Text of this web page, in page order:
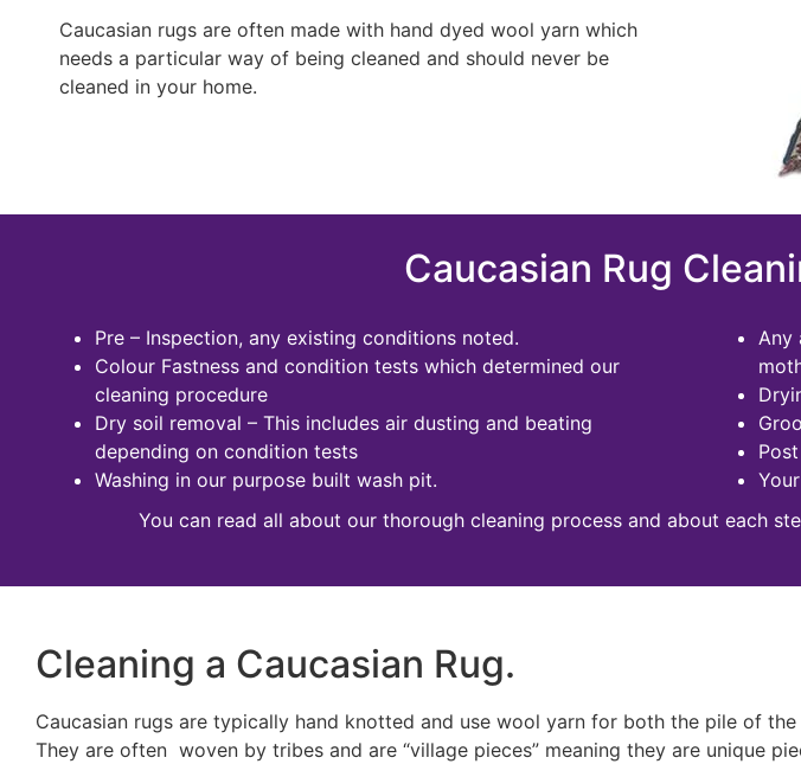
Caucasian rugs are often made with hand dyed wool yarn which
needs a particular way of being cleaned and should never be
cleaned in your home.
Caucasian Rug
Pre – Inspection, any existing conditions noted.
Colour Fastness and condition tests which determined our
cleaning procedure
Dry soil removal – This includes air dusting and beating
depending on condition tests
Washing in our purpose built wash pit.
Any
You can read all about our thorough cleaning process and about each
Cleaning a Caucasian Rug.
Caucasian rugs are typically hand knotted and use wool yarn for both the pile of
They are often woven by tribes and are “village pieces” meaning they are unique